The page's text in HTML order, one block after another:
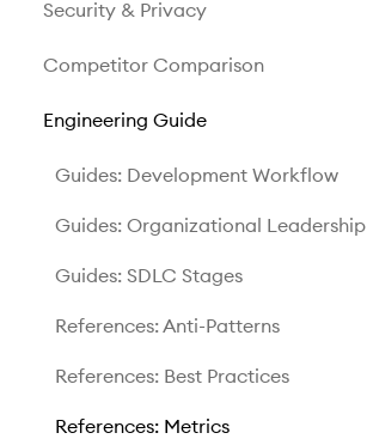
Security & Privacy
Competitor Comparison
Engineering Guide
Guides: Development Workflow
Guides: Organizational Leadership
Guides: SDLC Stages
References: Anti-Patterns
References: Best Practices
References: Metrics